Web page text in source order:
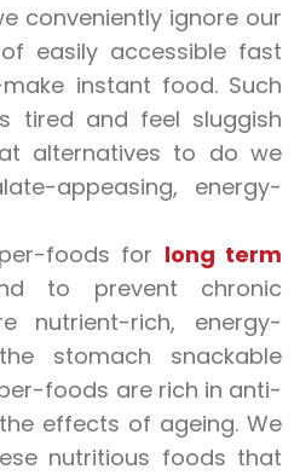
conveniently ignore our
easily accessible fast
instant food. Such
tired and feel sluggish
alternatives to do we
appeasing, energy-
foods for long term
to prevent chronic
nutrient-rich, energy-
stomach snackable
foods are rich in anti-
effects of ageing. We
nutritious foods that